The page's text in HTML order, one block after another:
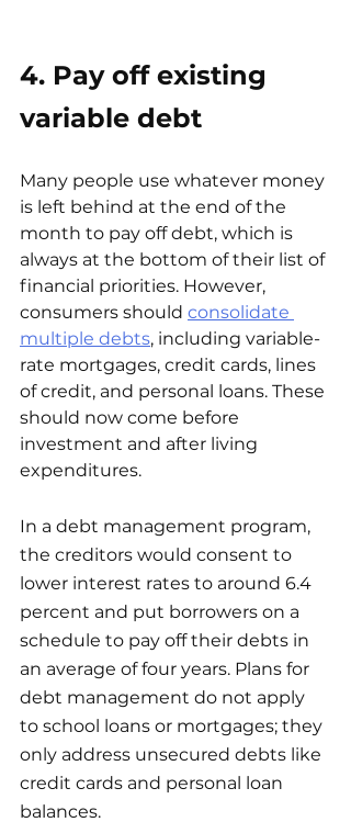
4. Pay off existing
variable debt
Many people use whatever money
is left behind at the end of the
month to pay off debt, which is
always at the bottom of their list of
financial priorities. However,
consumers should consolidate
multiple debts, including variable-
rate mortgages, credit cards, lines
of credit, and personal loans. These
should now come before
investment and after living
expenditures.
In a debt management program,
the creditors would consent to
lower interest rates to around 6.4
percent and put borrowers on a
schedule to pay off their debts in
an average of four years. Plans for
debt management do not apply
to school loans or mortgages; they
only address unsecured debts like
credit cards and personal loan
balances.